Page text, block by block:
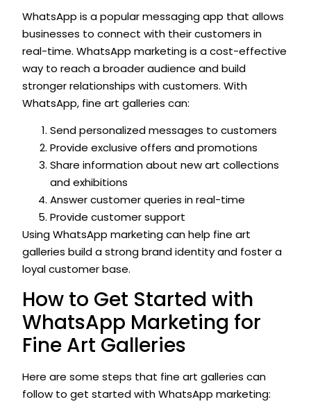
WhatsApp is a popular messaging app that allows
businesses to connect with their customers in
real-time. WhatsApp marketing is a cost-effective
way to reach a broader audience and build
stronger relationships with customers. With
WhatsApp, fine art galleries can:
Send personalized messages to customers
Provide exclusive offers and promotions
Share information about new art collections
and exhibitions
Answer customer queries in real-time
Provide customer support
Using WhatsApp marketing can help fine art
galleries build a strong brand identity and foster a
loyal customer base.
How to Get Started with
WhatsApp Marketing for
Fine Art Galleries
Here are some steps that fine art galleries can
follow to get started with WhatsApp marketing: